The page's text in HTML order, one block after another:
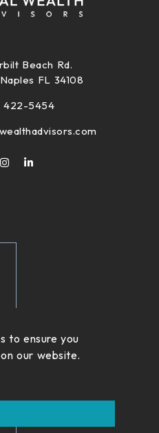
Beach Rd.
FL 34108
422-5454
to ensure you
our website.